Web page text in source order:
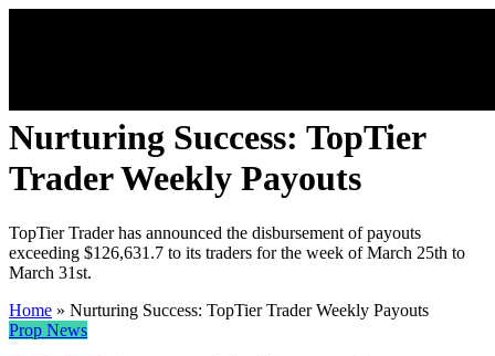
Nurturing Success: TopTier
Trader Weekly Payouts
TopTier Trader has announced the disbursement of payouts
exceeding $126,631.7 to its traders for the week of March 25th to
March 31st.
Home » Nurturing Success: TopTier Trader Weekly Payouts
Prop News